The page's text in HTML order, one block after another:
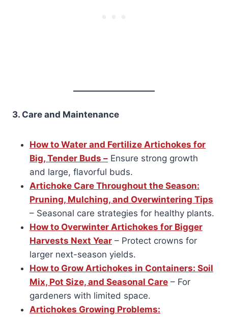
3. Care and Maintenance
How to Water and Fertilize Artichokes for
Big, Tender Buds – Ensure strong growth
and large, flavorful buds.
Artichoke Care Throughout the Season:
Pruning, Mulching, and Overwintering Tips
– Seasonal care strategies for healthy plants.
How to Overwinter Artichokes for Bigger
Harvests Next Year – Protect crowns for
larger next-season yields.
How to Grow Artichokes in Containers: Soil
Mix, Pot Size, and Seasonal Care – For
gardeners with limited space.
Artichokes Growing Problems: